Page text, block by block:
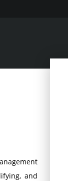
and